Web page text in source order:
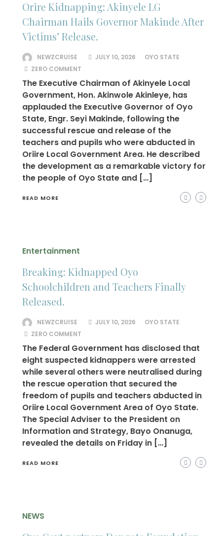
Orire Kidnapping: Akinyele LG
Chairman Hails Governor Makinde After
Victims’ Release.
NEWZCRUISE JULY 10, 2026
OYO STATE
ZERO COMMENT
The Executive Chairman of Akinyele Local
Government, Hon. Akinwole Akinleye, has
applauded the Executive Governor of Oyo
State, Engr. Seyi Makinde, following the
successful rescue and release of the
teachers and pupils who were abducted in
Oriire Local Government Area. He described
the development as a remarkable victory for
the people of Oyo State and […]
READ MORE
Entertainment
Breaking: Kidnapped Oyo
Schoolchildren and Teachers Finally
Released.
NEWZCRUISE JULY 10, 2026
OYO STATE
ZERO COMMENT
The Federal Government has disclosed that
eight suspected kidnappers were arrested
while several others were neutralised during
the rescue operation that secured the
freedom of pupils and teachers abducted in
Oriire Local Government Area of Oyo State.
The Special Adviser to the President on
Information and Strategy, Bayo Onanuga,
revealed the details on Friday in […]
READ MORE
NEWS